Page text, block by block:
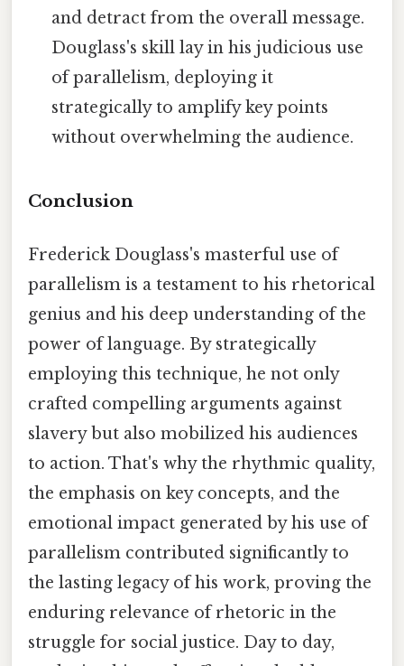
and detract from the overall message.
Douglass's skill lay in his judicious use
of parallelism, deploying it
strategically to amplify key points
without overwhelming the audience.
Conclusion
Frederick Douglass's masterful use of
parallelism is a testament to his rhetorical
genius and his deep understanding of the
power of language. By strategically
employing this technique, he not only
crafted compelling arguments against
slavery but also mobilized his audiences
to action. That's why the rhythmic quality,
the emphasis on key concepts, and the
emotional impact generated by his use of
parallelism contributed significantly to
the lasting legacy of his work, proving the
enduring relevance of rhetoric in the
struggle for social justice. Day to day,